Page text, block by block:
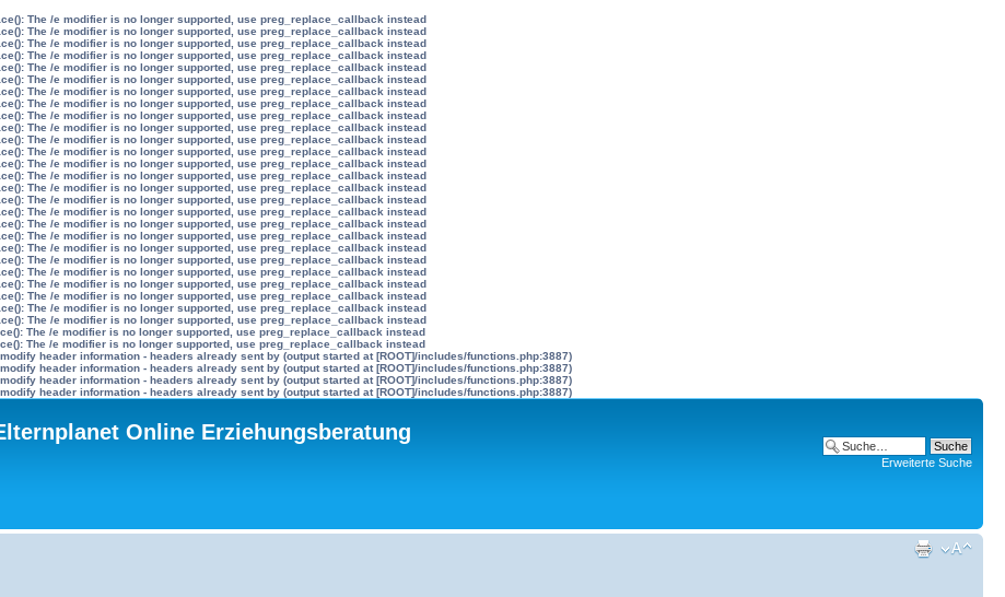
The /e modifier is no longer supported, use preg_replace_callback instead
The /e modifier is no longer supported, use preg_replace_callback instead
The /e modifier is no longer supported, use preg_replace_callback instead
The /e modifier is no longer supported, use preg_replace_callback instead
The /e modifier is no longer supported, use preg_replace_callback instead
The /e modifier is no longer supported, use preg_replace_callback instead
The /e modifier is no longer supported, use preg_replace_callback instead
The /e modifier is no longer supported, use preg_replace_callback instead
The /e modifier is no longer supported, use preg_replace_callback instead
The /e modifier is no longer supported, use preg_replace_callback instead
The /e modifier is no longer supported, use preg_replace_callback instead
The /e modifier is no longer supported, use preg_replace_callback instead
The /e modifier is no longer supported, use preg_replace_callback instead
The /e modifier is no longer supported, use preg_replace_callback instead
The /e modifier is no longer supported, use preg_replace_callback instead
The /e modifier is no longer supported, use preg_replace_callback instead
The /e modifier is no longer supported, use preg_replace_callback instead
The /e modifier is no longer supported, use preg_replace_callback instead
The /e modifier is no longer supported, use preg_replace_callback instead
The /e modifier is no longer supported, use preg_replace_callback instead
The /e modifier is no longer supported, use preg_replace_callback instead
The /e modifier is no longer supported, use preg_replace_callback instead
The /e modifier is no longer supported, use preg_replace_callback instead
The /e modifier is no longer supported, use preg_replace_callback instead
The /e modifier is no longer supported, use preg_replace_callback instead
The /e modifier is no longer supported, use preg_replace_callback instead
The /e modifier is no longer supported, use preg_replace_callback instead
The /e modifier is no longer supported, use preg_replace_callback instead
header information - headers already sent by (output started at [ROOT]/includes/functions.php:3887)
header information - headers already sent by (output started at [ROOT]/includes/functions.php:3887)
header information - headers already sent by (output started at [ROOT]/includes/functions.php:3887)
header information - headers already sent by (output started at [ROOT]/includes/functions.php:3887)
Online Erziehungsberatung
Erweiterte Suche